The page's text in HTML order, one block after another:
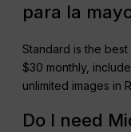
para la
Standard is the
$30 monthly,
unlimited images in
Do I need